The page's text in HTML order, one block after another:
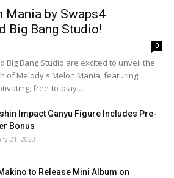
Mania by Swaps4
Big Bang Studio!
0
Big Bang Studio are excited to unveil the
of Melody's Melon Mania, featuring
free-to-play...
Impact Ganyu Figure Includes Pre-
Bonus
21, 2023
to Release Mini Album on